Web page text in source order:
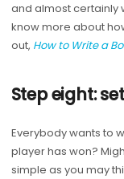
and almost certainly
know more about
out, How to Write a
Step eight:
Everybody wants to
player has won?
simple as you may